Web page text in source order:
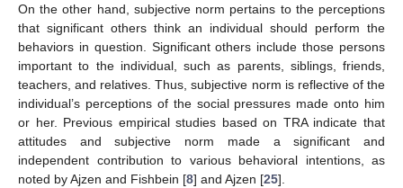
On the other hand, subjective norm pertains to the perceptions
that significant others think an individual should perform the
behaviors in question. Significant others include those persons
important to the individual, such as parents, siblings, friends,
teachers, and relatives. Thus, subjective norm is reflective of the
individual’s perceptions of the social pressures made onto him
or her. Previous empirical studies based on TRA indicate that
attitudes and subjective norm made a significant and
independent contribution to various behavioral intentions, as
noted by Ajzen and Fishbein [8] and Ajzen [25].